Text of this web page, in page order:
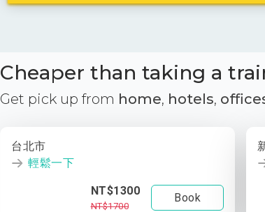
Cheaper than taking a
Get pick up from home, hotels,
台北市
輕鬆一下
NT$1300
NT$1700
Book